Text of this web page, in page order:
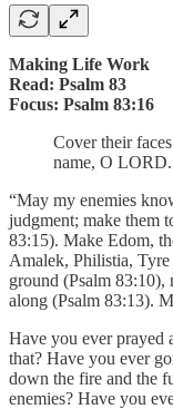
Making Life Work
Read: Psalm 83
Focus: Psalm 83:16
Cover their
name, O LORD.
“May my enemies
judgment; make them
83:15). Make Edom,
Amalek, Philistia,
ground (Psalm
along (Psalm 83:13).
Have you ever prayed
that? Have you ever
down the fire and the
enemies? Have you